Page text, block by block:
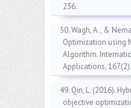
236.
50. Wagh, A., &
Optimization using
Algorithm.
Applications, 167(2).
49. Qin, L. (2016).
objective